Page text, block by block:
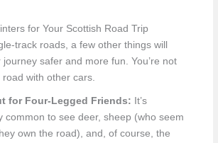
for Your Scottish Road Trip
track roads, a few other things will
journey safer and more fun. You’re not
with other cars.
for Four-Legged Friends: It’s
common to see deer, sheep (who seem
own the road), and, of course, the